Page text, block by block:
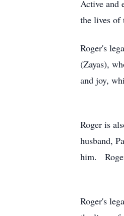
Active and
the lives of
Roger's
(Zayas),
and joy,
Roger is
husband,
him. Roger
Roger's